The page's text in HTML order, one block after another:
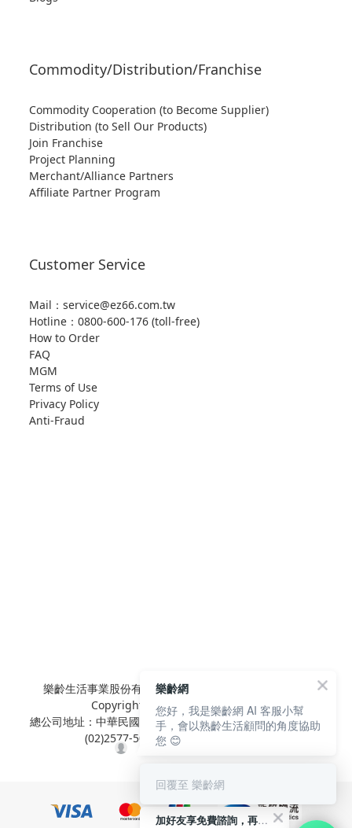
Commodity/Distribution/Franchise
Commodity Cooperation (to Become Supplier)
Distribution (to Sell Our Products)
Join Franchise
Project Planning
Merchant/Alliance Partners
Affiliate Partner Program
Customer Service
Mail：service@ez66.com.tw
Hotline： 0800-600-176 (toll-free)
How to Order
FAQ
MGM
Terms of Use
Privacy Policy
Anti-Fraud
樂齡生活事業股份有限公司 L'elan Enterprise CO.,Ltd.
Copyright© All Rights Reserved.
總公司地址：中華民國台北市內湖區陽光街381號3樓 電話：
(02)2577-5025 傳真：(02)2577-5021
加好友享免費諮詢，再領50元現金折扣碼！
樂齡網
您好，我是樂齡網 AI 客服小幫
手，會以熟齡生活顧問的角度協助
您 😊
回覆至 樂齡網